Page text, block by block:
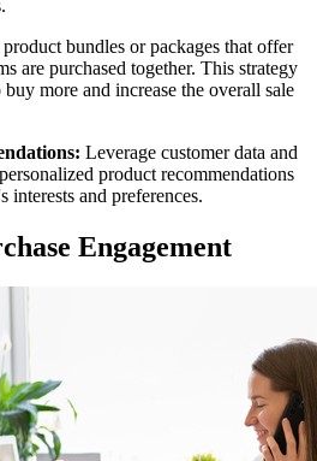
product bundles or packages that offer
are purchased together. This strategy
more and increase the overall sale
Leverage customer data and
product recommendations
interests and preferences.
Engagement